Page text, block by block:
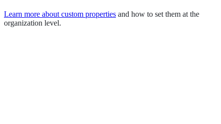
Learn more about custom properties and how to set them at the
organization level.